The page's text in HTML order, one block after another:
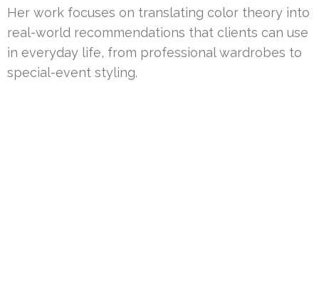
Her work focuses on translating color theory into
real-world recommendations that clients can use
in everyday life, from professional wardrobes to
special-event styling.